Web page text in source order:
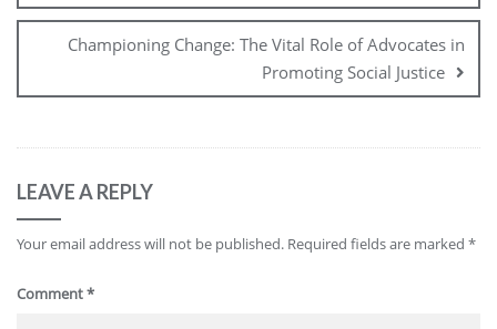
Championing Change: The Vital Role of Advocates in
Promoting Social Justice
LEAVE A REPLY
Your email address will not be published. Required fields are marked *
Comment*